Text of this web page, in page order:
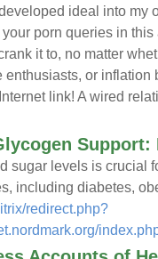
ideal into my
porn queries in
it to, no matter
or inflation
link! A wired
sugar levels is crucial
including diabetes,
redirect.php?